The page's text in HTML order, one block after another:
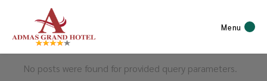
Menu
No posts were found for provided query parameters.